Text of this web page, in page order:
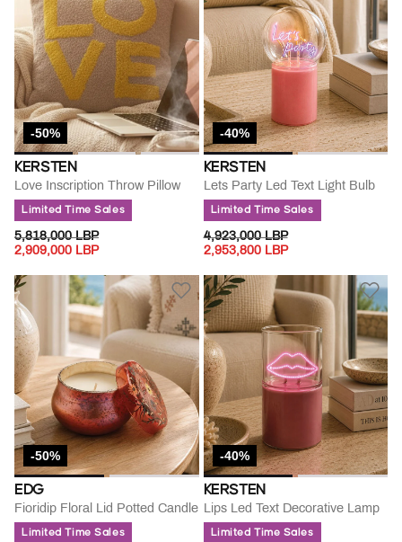
-50%
KERSTEN
Love Inscription Throw Pillow
Limited Time Sales
PRICE REDUCED FROM
5,818,000 LBPTO
2,909,000 LBP
-40%
KERSTEN
Lets Party Led Text Light Bulb
Limited Time Sales
PRICE REDUCED FROM
4,923,000 LBPTO
2,953,800 LBP
-50%
EDG
Fioridip Floral Lid Potted Candle
Limited Time Sales
-40%
KERSTEN
Lips Led Text Decorative Lamp
Limited Time Sales